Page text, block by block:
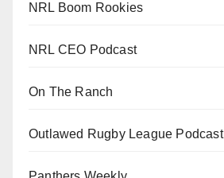
NRL Boom Rookies
NRL CEO Podcast
On The Ranch
Outlawed Rugby League Podcast